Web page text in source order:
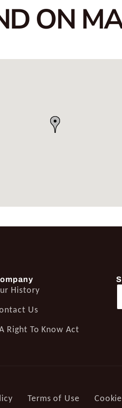
ON
History
Us
Right To Know Act
Terms of Use